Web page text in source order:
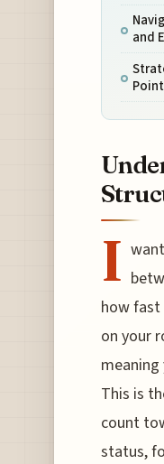
and
I
how fast
on your
This is
count
status,